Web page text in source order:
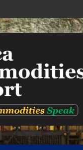
Report